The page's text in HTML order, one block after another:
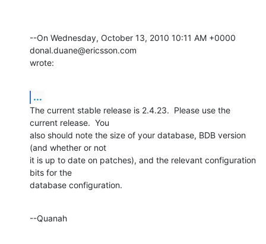
--On Wednesday, October 13, 2010 10:11 AM +0000
donal.duane@ericsson.com
wrote:
...
The current stable release is 2.4.23.  Please use the
current release.  You
also should note the size of your database, BDB version
(and whether or not
it is up to date on patches), and the relevant configuration
bits for the
database configuration.
--Quanah